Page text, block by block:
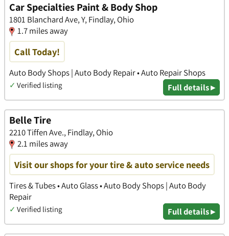
Car Specialties Paint & Body Shop
1801 Blanchard Ave, Y, Findlay, Ohio
1.7 miles away
Call Today!
Auto Body Shops | Auto Body Repair • Auto Repair Shops
✓ Verified listing Full details ▸
Belle Tire
2210 Tiffen Ave., Findlay, Ohio
2.1 miles away
Visit our shops for your tire & auto service needs
Tires & Tubes • Auto Glass • Auto Body Shops | Auto Body
Repair
✓ Verified listing Full details ▸